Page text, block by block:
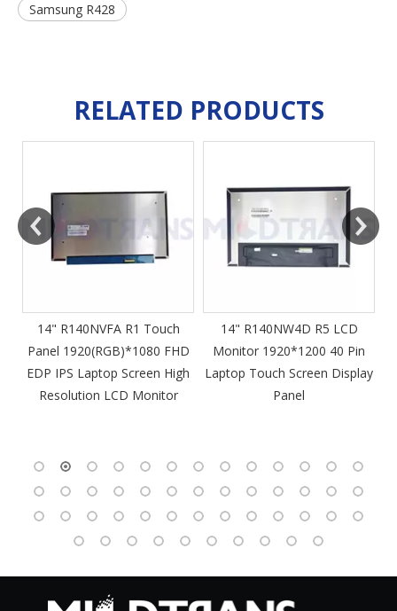
Samsung R428
RELATED PRODUCTS
14" R140NVFA R1 Touch
Panel 1920(RGB)*1080 FHD
EDP IPS Laptop Screen High
Resolution LCD Monitor
14" R140NW4D R5 LCD
Monitor 1920*1200 40 Pin
Laptop Touch Screen Display
Panel